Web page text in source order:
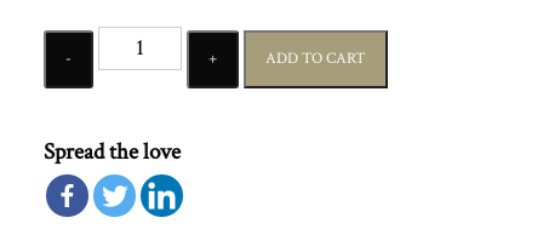
Quantity
ADD TO CART
Spread the love